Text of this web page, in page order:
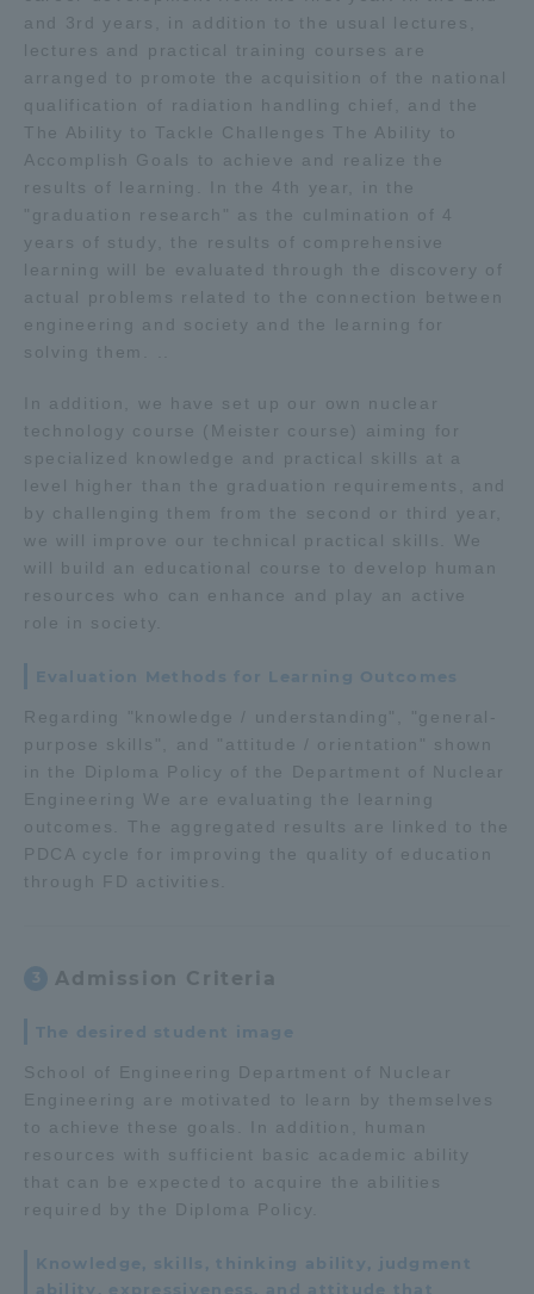
and 3rd years, in addition to the usual lectures,
lectures and practical training courses are
arranged to promote the acquisition of the national
qualification of radiation handling chief, and the
The Ability to Tackle Challenges The Ability to
Accomplish Goals to achieve and realize the
results of learning. In the 4th year, in the
"graduation research" as the culmination of 4
years of study, the results of comprehensive
learning will be evaluated through the discovery of
actual problems related to the connection between
engineering and society and the learning for
solving them. ..
In addition, we have set up our own nuclear
technology course (Meister course) aiming for
specialized knowledge and practical skills at a
level higher than the graduation requirements, and
by challenging them from the second or third year,
we will improve our technical practical skills. We
will build an educational course to develop human
resources who can enhance and play an active
role in society.
Evaluation Methods for Learning Outcomes
Regarding "knowledge / understanding", "general-
purpose skills", and "attitude / orientation" shown
in the Diploma Policy of the Department of Nuclear
Engineering We are evaluating the learning
outcomes. The aggregated results are linked to the
PDCA cycle for improving the quality of education
through FD activities.
3 Admission Criteria
The desired student image
School of Engineering Department of Nuclear
Engineering are motivated to learn by themselves
to achieve these goals. In addition, human
resources with sufficient basic academic ability
that can be expected to acquire the abilities
required by the Diploma Policy.
Knowledge, skills, thinking ability, judgment
ability, expressiveness, and attitude that